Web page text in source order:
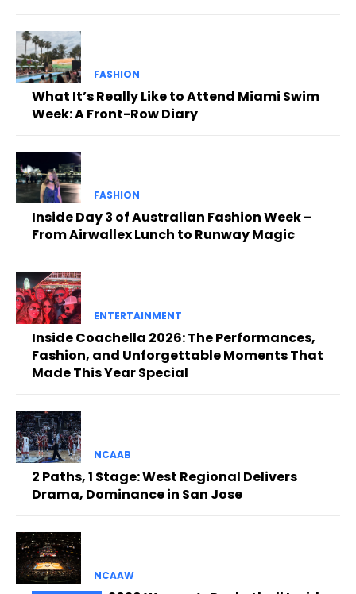
FASHION
What It’s Really Like to Attend Miami Swim
Week: A Front-Row Diary
FASHION
Inside Day 3 of Australian Fashion Week –
From Airwallex Lunch to Runway Magic
ENTERTAINMENT
Inside Coachella 2026: The Performances,
Fashion, and Unforgettable Moments That
Made This Year Special
NCAAB
2 Paths, 1 Stage: West Regional Delivers
Drama, Dominance in San Jose
NCAAW